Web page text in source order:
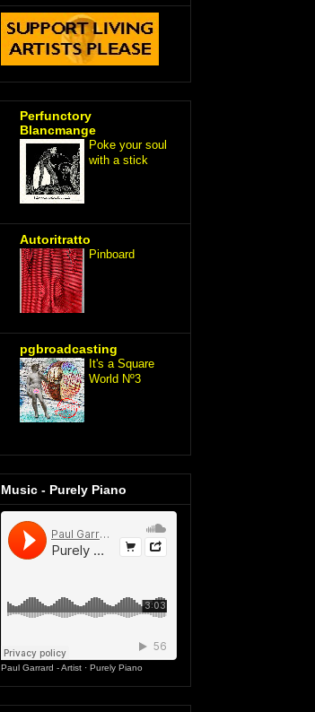
Perfunctory
Blancmange
Poke your soul
with a stick
Autoritratto
Pinboard
pgbroadcasting
It's a Square
World Nº3
Music - Purely Piano
Paul Garrard - Artist · Purely Piano